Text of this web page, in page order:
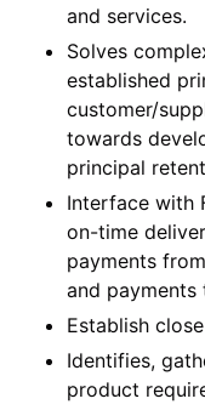
and services.
Solves
established
customer/
towards
principal
Interface with
on-time
payments
and payments
Establish
Identifies,
product